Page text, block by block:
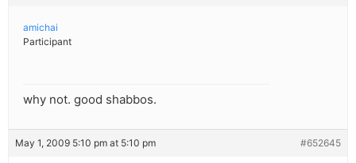
amichai
Participant
why not. good shabbos.
May 1, 2009 5:10 pm at 5:10 pm #652645